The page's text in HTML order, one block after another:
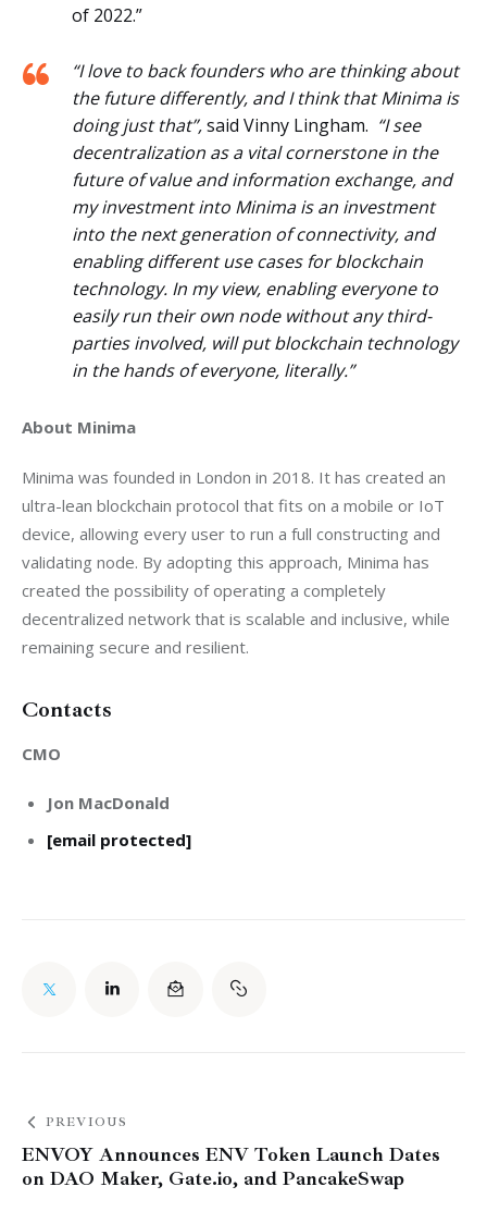
of 2022.”
“I love to back founders who are thinking about
the future differently, and I think that Minima is
doing just that”,said Vinny Lingham. “I see
decentralization as a vital cornerstone in the
future of value and information exchange, and
my investment into Minima is an investment
into the next generation of connectivity, and
enabling different use cases for blockchain
technology. In my view, enabling everyone to
easily run their own node without any third-
parties involved, will put blockchain technology
in the hands of everyone, literally.”
About Minima
Minima was founded in London in 2018. It has created an
ultra-lean blockchain protocol that fits on a mobile or IoT
device, allowing every user to run a full constructing and
validating node. By adopting this approach, Minima has
created the possibility of operating a completely
decentralized network that is scalable and inclusive, while
remaining secure and resilient.
Contacts
CMO
Jon MacDonald
[email protected]
PREVIOUS
ENVOY Announces ENV Token Launch Dates
on DAO Maker, Gate.io, and PancakeSwap